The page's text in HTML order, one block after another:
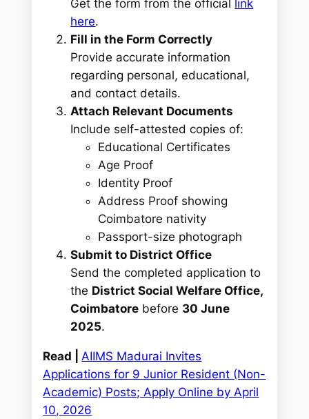
Get the form from the official
link
here.
Fill in the Form Correctly
Provide accurate information
regarding personal, educational,
and contact details.
Attach Relevant Documents
Include self-attested copies of:
Educational Certificates
Age Proof
Identity Proof
Address Proof showing
Coimbatore nativity
Passport-size photograph
Submit to District Office
Send the completed application to
the District Social Welfare Office,
Coimbatore before 30 June
2025.
Read |AIIMS Madurai Invites
Applications for 9 Junior Resident (Non-
Academic) Posts; Apply Online by April
10, 2026